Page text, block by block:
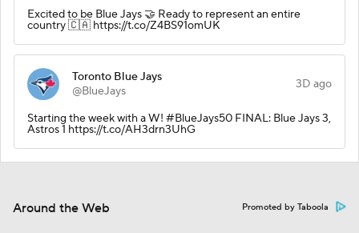
Excited to be Blue Jays 🤝 Ready to represent an entire
country 🇨🇦 https://t.co/Z4BS91omUK
Toronto Blue Jays
@BlueJays
3D ago
Starting the week with a W! #BlueJays50 FINAL: Blue Jays 3,
Astros 1 https://t.co/AH3drn3UhG
Around the Web Promoted by Taboola